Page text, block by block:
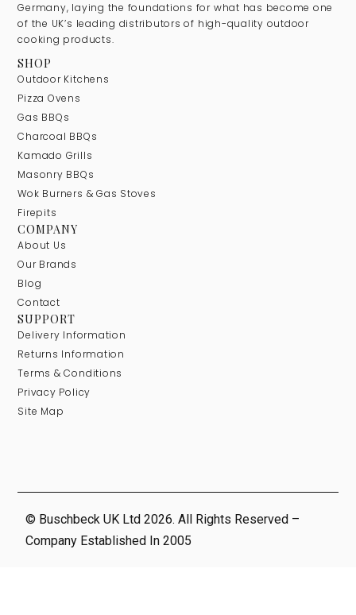
Germany, laying the foundations for what has become one
of the UK’s leading distributors of high-quality outdoor
cooking products.
SHOP
Outdoor Kitchens
Pizza Ovens
Gas BBQs
Charcoal BBQs
Kamado Grills
Masonry BBQs
Wok Burners & Gas Stoves
Firepits
COMPANY
About Us
Our Brands
Blog
Contact
SUPPORT
Delivery Information
Returns Information
Terms & Conditions
Privacy Policy
Site Map
© Buschbeck UK Ltd 2026. All Rights Reserved –
Company Established In 2005